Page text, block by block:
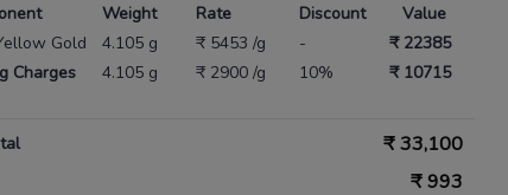
Weight Rate Discount
Value
Gold
4.105 g ₹ 5453 /g -
₹ 22385
Charges
4.105 g ₹ 2900 /g 10% ₹ 10715
₹33,100
₹993